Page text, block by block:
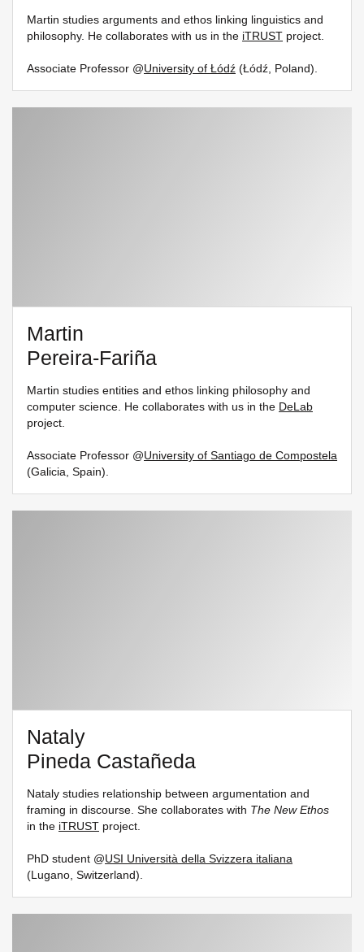
Martin studies arguments and ethos linking linguistics and
philosophy. He collaborates with us in the iTRUST project.
Associate Professor @University of Łódź (Łódź, Poland).
Martin
Pereira-Fariña
Martin studies entities and ethos linking philosophy and
computer science. He collaborates with us in the DeLab
project.
Associate Professor @University of Santiago de Compostela
(Galicia, Spain).
Nataly
Pineda Castañeda
Nataly studies relationship between argumentation and
framing in discourse. She collaborates with The New Ethos
in the iTRUST project.
PhD student @USI Università della Svizzera italiana
(Lugano, Switzerland).